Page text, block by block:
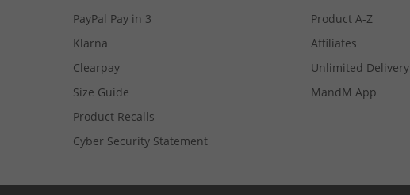
PayPal Pay in 3
Klarna
Clearpay
Size Guide
Product Recalls
Cyber Security Statement
Product A-Z
Affiliates
Unlimited Delivery
MandM App